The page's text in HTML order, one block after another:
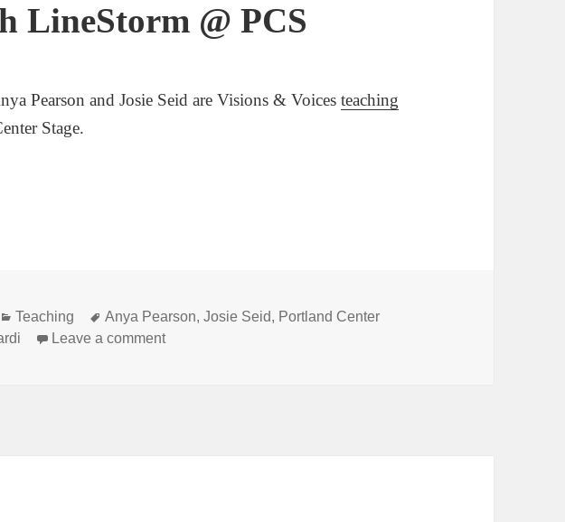
LineStorm @ PCS
Pearson and Josie Seid are Visions & Voicesteaching
Stage.
Categories
Teaching Tags
Anya Pearson,Josie Seid, Portland Center
Leave a commenton Learn with LineStorm @ PCS